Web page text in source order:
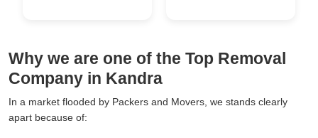
Why we are one of the Top Removal
Company in Kandra
In a market flooded by Packers and Movers, we stands clearly
apart because of: